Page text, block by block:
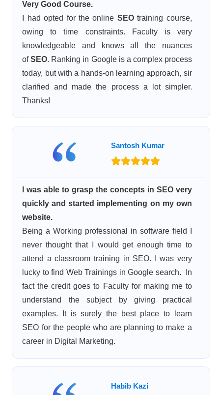
Very Good Course.
I had opted for the online SEOtraining course,
owing to time constraints. Faculty is very
knowledgeable and knows all the nuances
ofSEO. Ranking in Google is a complex process
today, but with a hands-on learning approach, sir
clarified and made the process a lot simpler.
Thanks!
Santosh Kumar
I was able to grasp the concepts in SEO very
quickly and started implementing on my own
website.
Being a Working professional in software field I
never thought that I would get enough time to
attend a classroom training in SEO. I was very
lucky to find Web Trainings in Google search. In
fact the credit goes to Faculty for making me to
understand the subject by giving practical
examples. It is surely the best place to learn
SEO for the people who are planning to make a
career in Digital Marketing.
Habib Kazi